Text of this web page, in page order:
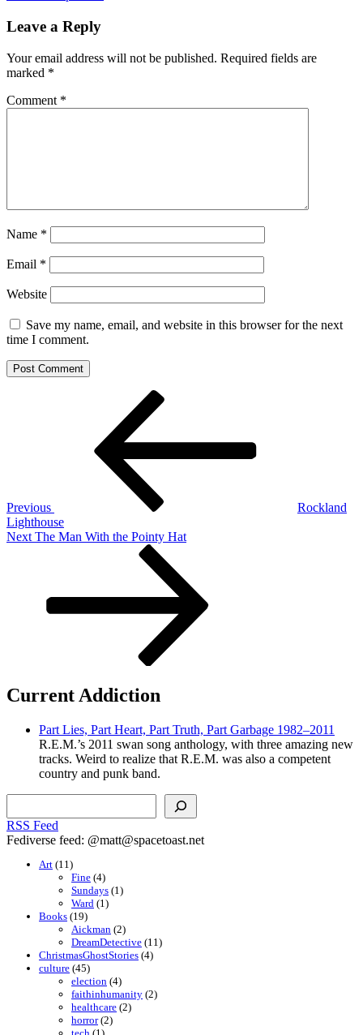
Leave a Reply
Your email address will not be published. Required fields are
marked *
Comment *
Name *
Email *
Website
Save my name, email, and website in this browser for the next
time I comment.
Previous
Rockland
Lighthouse
Next
Next The Man With the Pointy Hat
Current Addiction
Part Lies, Part Heart, Part Truth, Part Garbage 1982–2011
R.E.M.’s 2011 swan song anthology, with three amazing new
tracks. Weird to realize that R.E.M. was also a competent
country and punk band.
RSS Feed
Fediverse feed: @matt@spacetoast.net
Art (11)
Fine (4)
Sundays (1)
Ward (1)
Books (19)
Aickman (2)
DreamDetective (11)
ChristmasGhostStories (4)
culture (45)
election (4)
faithinhumanity (2)
healthcare (2)
horror(2)